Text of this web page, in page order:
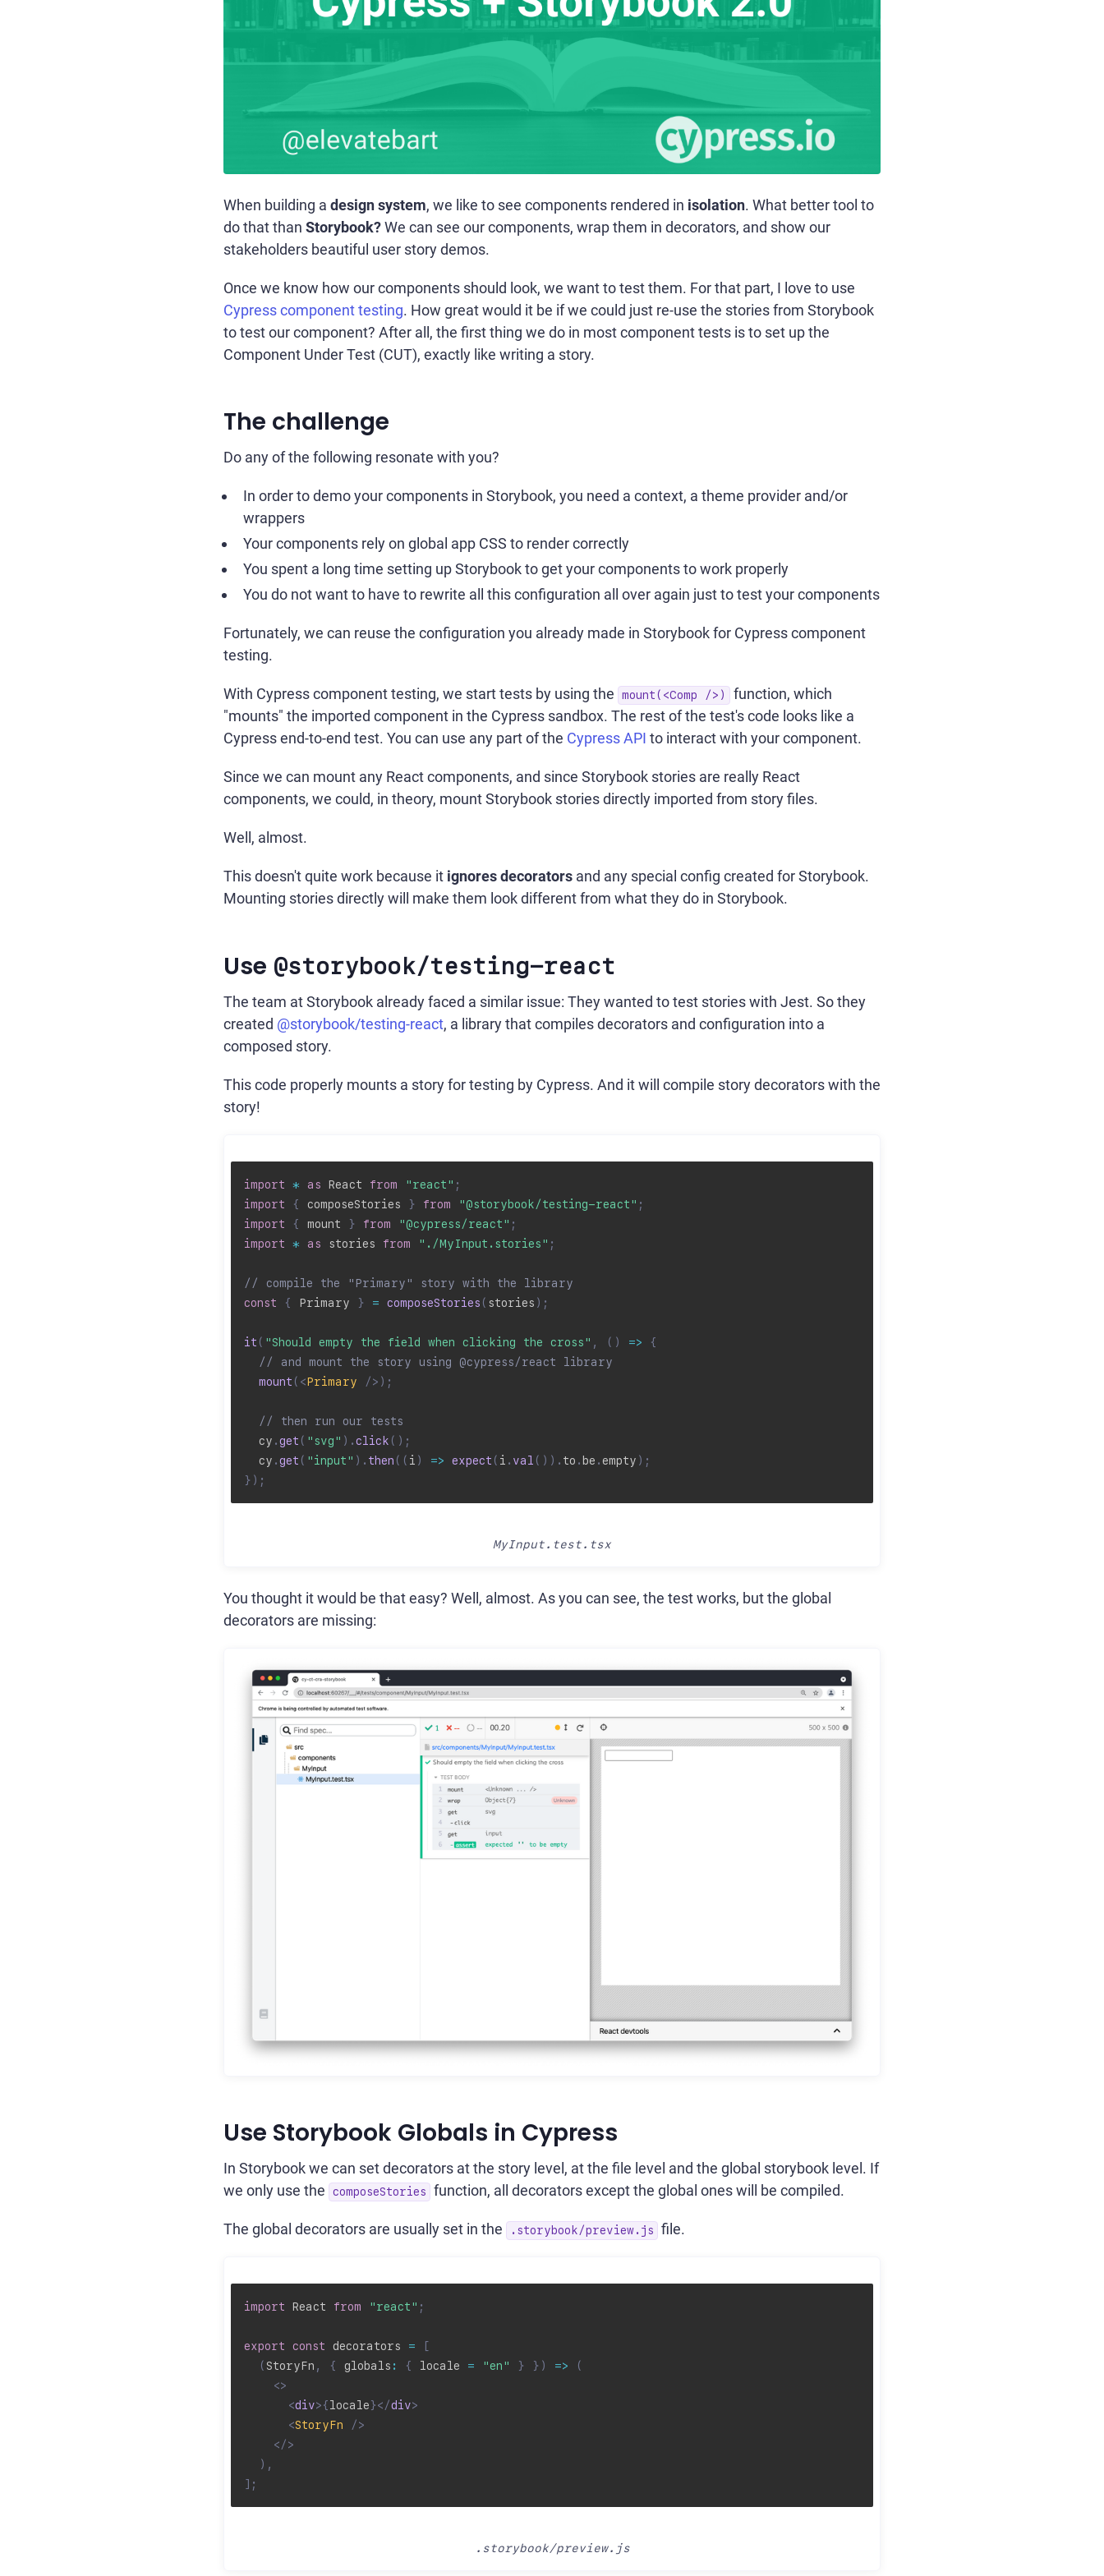
When building a design system, we like to see components rendered in isolation. What better tool to
do that than Storybook?We can see our components, wrap them in decorators, and show our
stakeholders beautiful user story demos.
Once we know how our components should look, we want to test them. For that part, I love to use
Cypress component testing. How great would it be if we could just re-use the stories from Storybook
to test our component? After all, the first thing we do in most component tests is to set up the
Component Under Test (CUT), exactly like writing a story.
The challenge
Do any of the following resonate with you?
In order to demo your components in Storybook, you need a context, a theme provider and/or
wrappers
Your components rely on global app CSS to render correctly
You spent a long time setting up Storybook to get your components to work properly
You do not want to have to rewrite all this configuration all over again just to test your components
Fortunately, we can reuse the configuration you already made in Storybook for Cypress component
testing.
With Cypress component testing, we start tests by using the mount(<Comp />)
function, which
"mounts" the imported component in the Cypress sandbox. The rest of the test's code looks like a
Cypress end-to-end test. You can use any part of the Cypress API to interact with your component.
Since we can mount any React components, and since Storybook stories are really React
components, we could, in theory, mount Storybook stories directly imported from story files.
Well, almost.
This doesn't quite work because it ignores decorators and any special config created for Storybook.
Mounting stories directly will make them look different from what they do in Storybook.
Use @storybook/testing-react
The team at Storybook already faced a similar issue: They wanted to test stories with Jest. So they
created @storybook/testing-react, a library that compiles decorators and configuration into a
composed story.
This code properly mounts a story for testing by Cypress. And it will compile story decorators with the
story!
import * as React from "react" ;
import
{ composeStories } from "@storybook/testing-react" ;
import
{ mount } from "@cypress/react" ;
import
* as stories from "./MyInput.stories" ;
// compile the "Primary" story with the library
const
{ Primary } = composeStories ( stories ) ;
it ( "Should empty the field when clicking the cross" , ( ) =>
{
// and mount the story using @cypress/react library
mount ( <Primary /> ) ;
// then run our tests
  cy
.get ( "svg" ) .click ( ) ;
  cy
.get ( "input" ) . then ( ( i ) => expect ( i . val ( ) ) . to . be .empty ) ;
} ) ;
MyInput.test.tsx
You thought it would be that easy? Well, almost. As you can see, the test works, but the global
decorators are missing:
Use Storybook Globals in Cypress
In Storybook we can set decorators at the story level, at the file level and the global storybook level. If
we only use the
composeStories function, all decorators except the global ones will be compiled.
The global decorators are usually set in the .storybook/preview.js file.
import React from "react" ;
export const decorators =
[
( StoryFn , { globals : { locale = "en" } } ) =>
(
<>
<div>{locale}</div>
<StoryFn
/>
</>
) ,
] ;
.storybook/preview.js